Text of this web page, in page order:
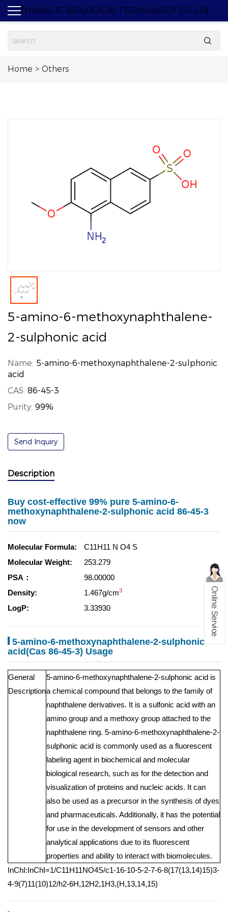
ZHUHAI JC BIOLOGICAL TECHNOLOGY CO.,LTd

Home > Others
5-amino-6-methoxynaphthalene-
2-sulphonic acid
Name: 5-amino-6-methoxynaphthalene-2-sulphonic
acid
CAS: 86-45-3
Purity: 99%
Send Inquiry
Description
Buy cost-effective 99% pure 5-amino-6-
methoxynaphthalene-2-sulphonic acid 86-45-3
now
Molecular Formula:
C11H11 N O4 S
Molecular Weight:
253.279
PSA：
98.00000
Density:
1.467g/cm3
LogP: 3.33930
5-amino-6-methoxynaphthalene-2-sulphonic
acid(Cas 86-45-3) Usage
General
Description
5-amino-6-methoxynaphthalene-2-sulphonic acid is
a chemical compound that belongs to the family of
naphthalene derivatives. It is a sulfonic acid with an
amino group and a methoxy group attached to the
naphthalene ring. 5-amino-6-methoxynaphthalene-2-
sulphonic acid is commonly used as a fluorescent
labeling agent in biochemical and molecular
biological research, such as for the detection and
visualization of proteins and nucleic acids. It can
also be used as a precursor in the synthesis of dyes
and pharmaceuticals. Additionally, it has the potential
for use in the development of sensors and other
analytical applications due to its fluorescent
properties and ability to interact with biomolecules.
InChI:InChI=1/C11H11NO4S/c1-16-10-5-2-7-6-8(17(13,14)15)3-
4-9(7)11(10)12/h2-6H,12H2,1H3,(H,13,14,15)